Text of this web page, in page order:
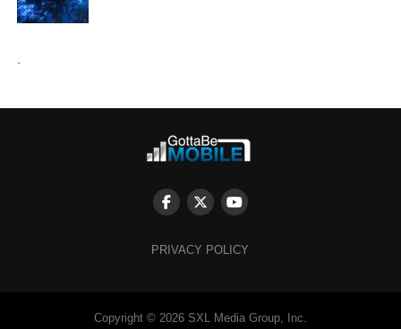
PRIVACY POLICY
Copyright © 2026 SXL Media Group, Inc.